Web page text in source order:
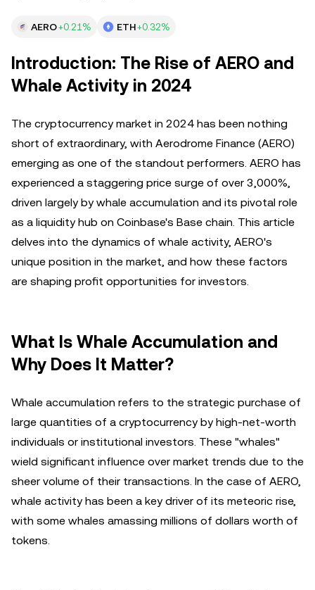
AERO+0.21% ETH+0.32%
Introduction: The Rise of AERO and
Whale Activity in 2024
The cryptocurrency market in 2024 has been nothing
short of extraordinary, with Aerodrome Finance (AERO)
emerging as one of the standout performers. AERO has
experienced a staggering price surge of over 3,000%,
driven largely by whale accumulation and its pivotal role
as a liquidity hub on Coinbase's Base chain. This article
delves into the dynamics of whale activity, AERO's
unique position in the market, and how these factors
are shaping profit opportunities for investors.
What Is Whale Accumulation and
Why Does It Matter?
Whale accumulation refers to the strategic purchase of
large quantities of a cryptocurrency by high-net-worth
individuals or institutional investors. These "whales"
wield significant influence over market trends due to the
sheer volume of their transactions. In the case of AERO,
whale activity has been a key driver of its meteoric rise,
with some whales amassing millions of dollars worth of
tokens.